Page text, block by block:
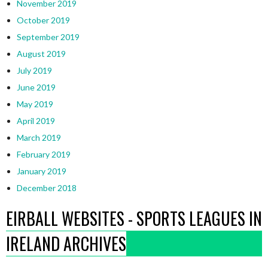
November 2019
October 2019
September 2019
August 2019
July 2019
June 2019
May 2019
April 2019
March 2019
February 2019
January 2019
December 2018
EIRBALL WEBSITES - SPORTS LEAGUES IN
IRELAND ARCHIVES